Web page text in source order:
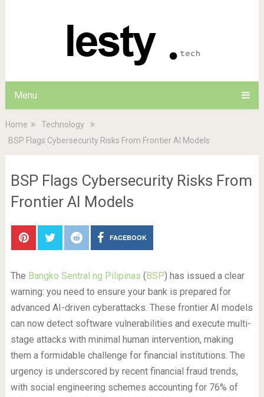
Menu
Home
Technology
BSP Flags Cybersecurity Risks From Frontier AI Models
BSP Flags Cybersecurity Risks From
Frontier AI Models
FACEBOOK
The Bangko Sentral ng Pilipinas (BSP) has issued a clear
warning: you need to ensure your bank is prepared for
advanced AI-driven cyberattacks. These frontier AI models
can now detect software vulnerabilities and execute multi-
stage attacks with minimal human intervention, making
them a formidable challenge for financial institutions. The
urgency is underscored by recent financial fraud trends,
with social engineering schemes accounting for 76% of